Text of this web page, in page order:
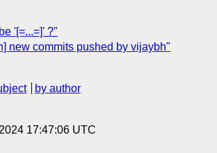
'[=...=]' ?"
new commits pushed by vijaybh"
by author
17:47:06 UTC